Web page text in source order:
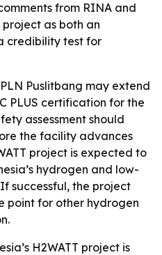
from RINA and
as both an
credibility test for
Puslitbang may extend
PLUS certification for the
assessment should
the facility advances
project is expected to
hydrogen and low-
successful, the project
point for other hydrogen
H2WATT project is